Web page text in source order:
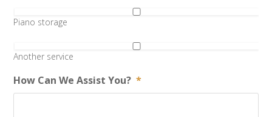
Piano storage
Another service
How Can We Assist You? *